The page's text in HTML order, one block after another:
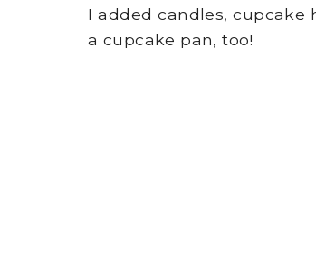
I added candles, cupcake
a cupcake pan, too!